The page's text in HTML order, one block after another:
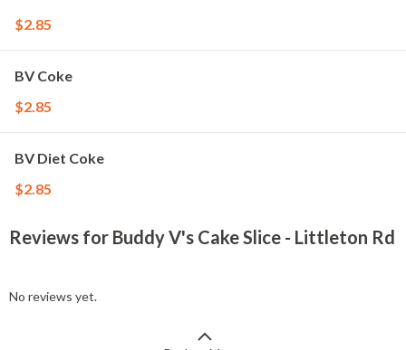
$2.85
BV Coke
$2.85
BV Diet Coke
$2.85
Reviews for Buddy V's Cake Slice - Littleton Rd
No reviews yet.